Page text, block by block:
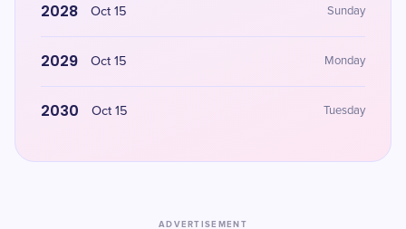
2028 Oct 15 Sunday
2029 Oct 15 Monday
2030 Oct 15 Tuesday
ADVERTISEMENT